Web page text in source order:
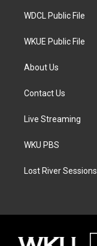
WDCL Public File
WKUE Public File
About Us
Contact Us
Live Streaming
WKU PBS
Lost River Sessions